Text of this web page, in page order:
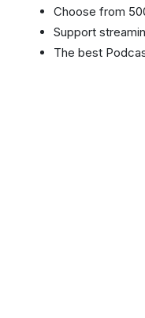
Choose from
Support
The best